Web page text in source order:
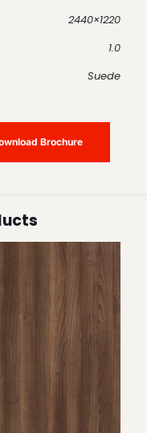
2440×1220
1.0
Suede
Brochure